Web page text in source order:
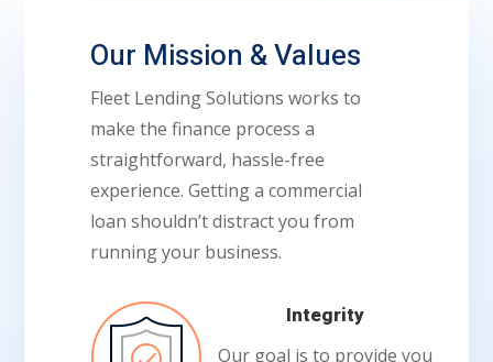
Our Mission & Values
Fleet Lending Solutions works to
make the finance process a
straightforward, hassle-free
experience. Getting a commercial
loan shouldn’t distract you from
running your business.
Integrity
Our goal is to provide you